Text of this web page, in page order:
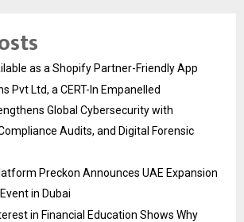
as a Shopify Partner-Friendly App
Pvt Ltd, a CERT-In Empanelled
Global Cybersecurity with
Audits, and Digital Forensic
Preckon Announces UAE Expansion
in Dubai
in Financial Education Shows Why